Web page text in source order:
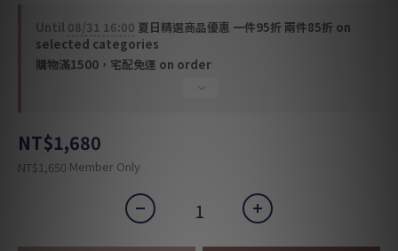
Until 08/31 16:00 夏日精選商品優惠 一件95折 兩件85折 on
selected categories
購物滿1500，宅配免運 on order
NT$1,680
NT$1,650 Member Only